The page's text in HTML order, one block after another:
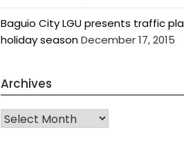
Baguio City LGU presents traffic
holiday seasonDecember 17, 2015
Archives
Archives